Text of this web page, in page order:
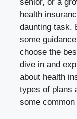
senior, or a
health
daunting task.
some
choose the
dive in and
about health
types of plans
some